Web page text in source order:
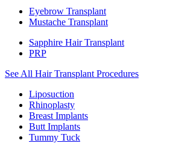
Eyebrow Transplant
Mustache Transplant
Sapphire Hair Transplant
PRP
See All Hair Transplant Procedures
Liposuction
Rhinoplasty
Breast Implants
Butt Implants
Tummy Tuck